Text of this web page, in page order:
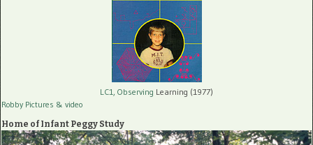
LC1, Observing Learning (1977)
Robby Pictures & video
Home of Infant Peggy Study